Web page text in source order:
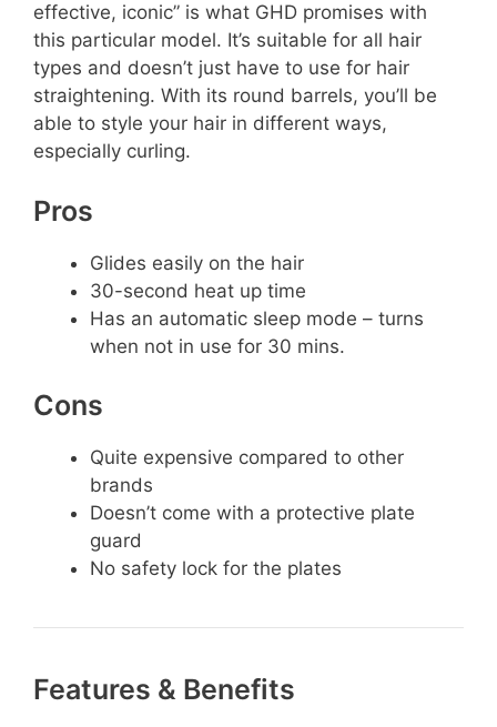
effective, iconic” is what GHD promises with
this particular model. It’s suitable for all hair
types and doesn’t just have to use for hair
straightening. With its round barrels, you’ll be
able to style your hair in different ways,
especially curling.
Pros
Glides easily on the hair
30-second heat up time
Has an automatic sleep mode – turns
when not in use for 30 mins.
Cons
Quite expensive compared to other
brands
Doesn’t come with a protective plate
guard
No safety lock for the plates
Features & Benefits